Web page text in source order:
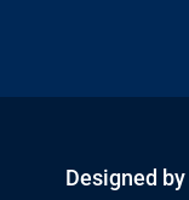
Designed by